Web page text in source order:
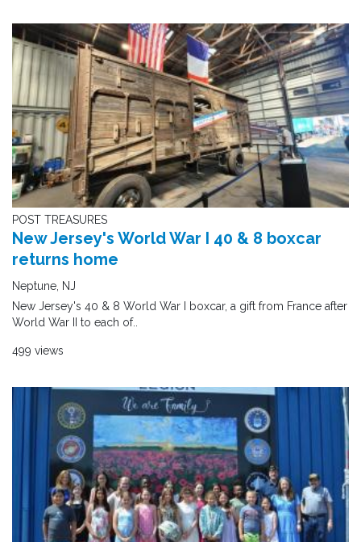
POST TREASURES
New Jersey's World War I 40 & 8 boxcar
returns home
Neptune, NJ
New Jersey's 40 & 8 World War I boxcar, a gift from France after
World War II to each of..
499 views